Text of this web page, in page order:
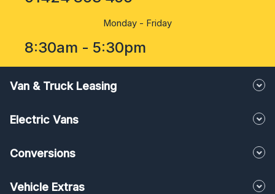
8:30am - 5:30pm
Van & Truck Leasing
Electric Vans
Conversions
Vehicle Extras